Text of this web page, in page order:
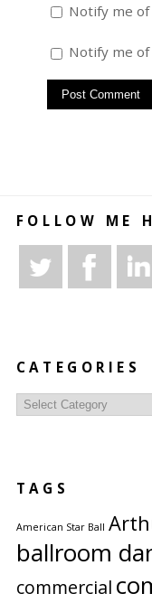
Notify me
Notify me
FOLLOW ME
CATEGORIES
Categories
TAGS
American Star Ball
ballroom
commercial